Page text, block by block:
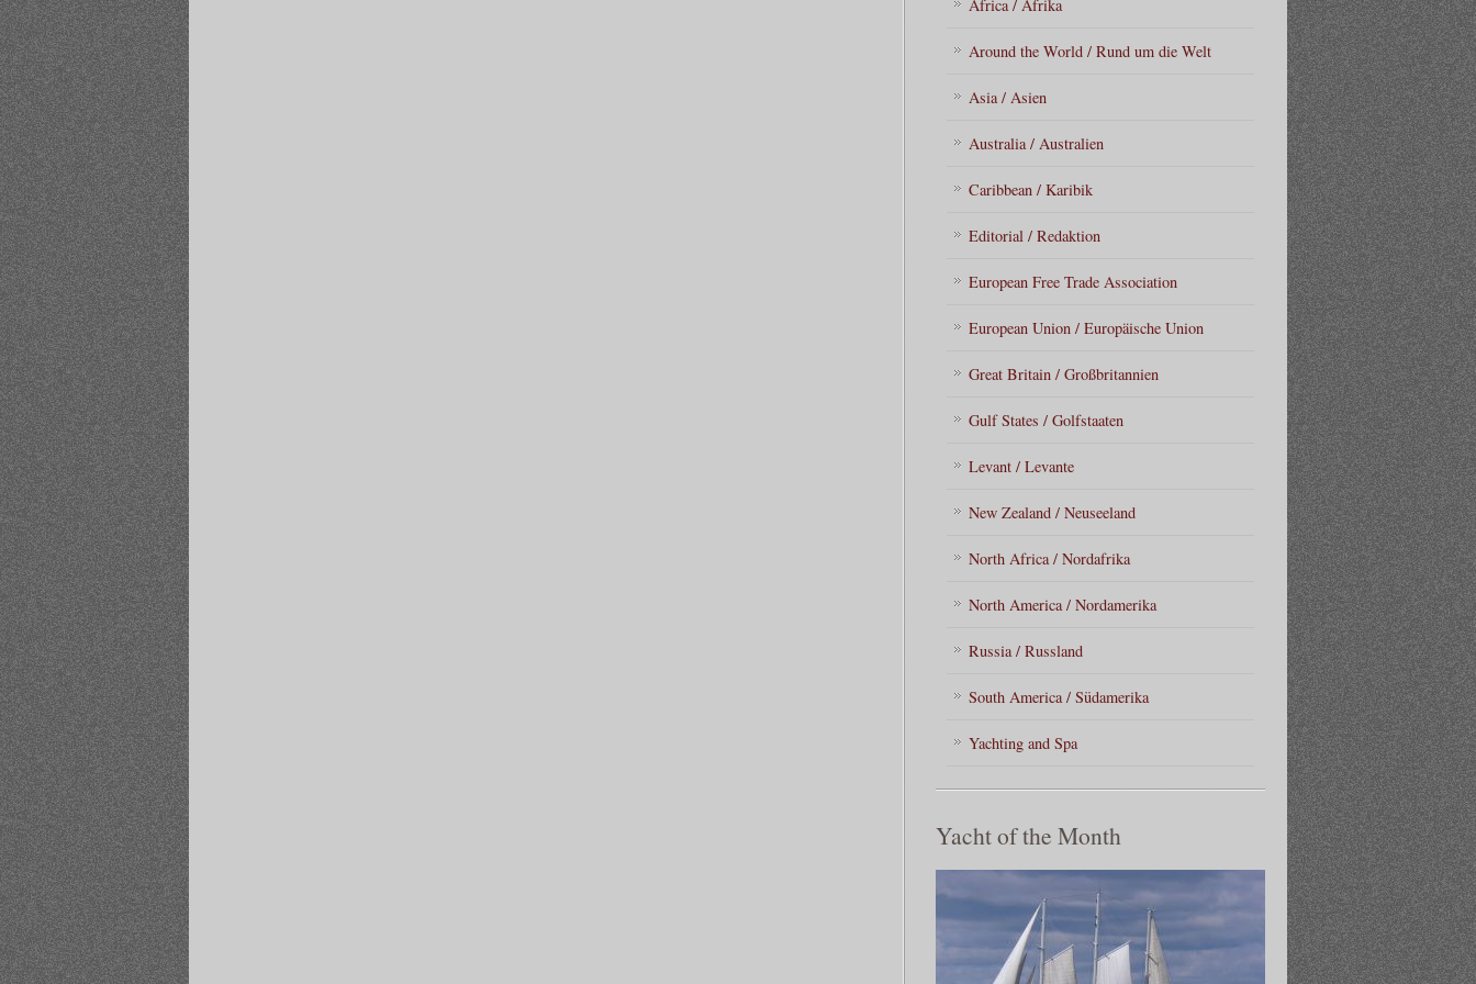
Africa / Afrika
Around the World / Rund um die Welt
Asia / Asien
Australia / Australien
Caribbean / Karibik
Editorial / Redaktion
European Free Trade Association
European Union / Europäische Union
Great Britain / Großbritannien
Gulf States / Golfstaaten
Levant / Levante
New Zealand / Neuseeland
North Africa / Nordafrika
North America / Nordamerika
Russia / Russland
South America / Südamerika
Yachting and Spa
Yacht of the Month